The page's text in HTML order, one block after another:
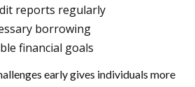
reports regularly
borrowing
financial goals
early gives individuals more